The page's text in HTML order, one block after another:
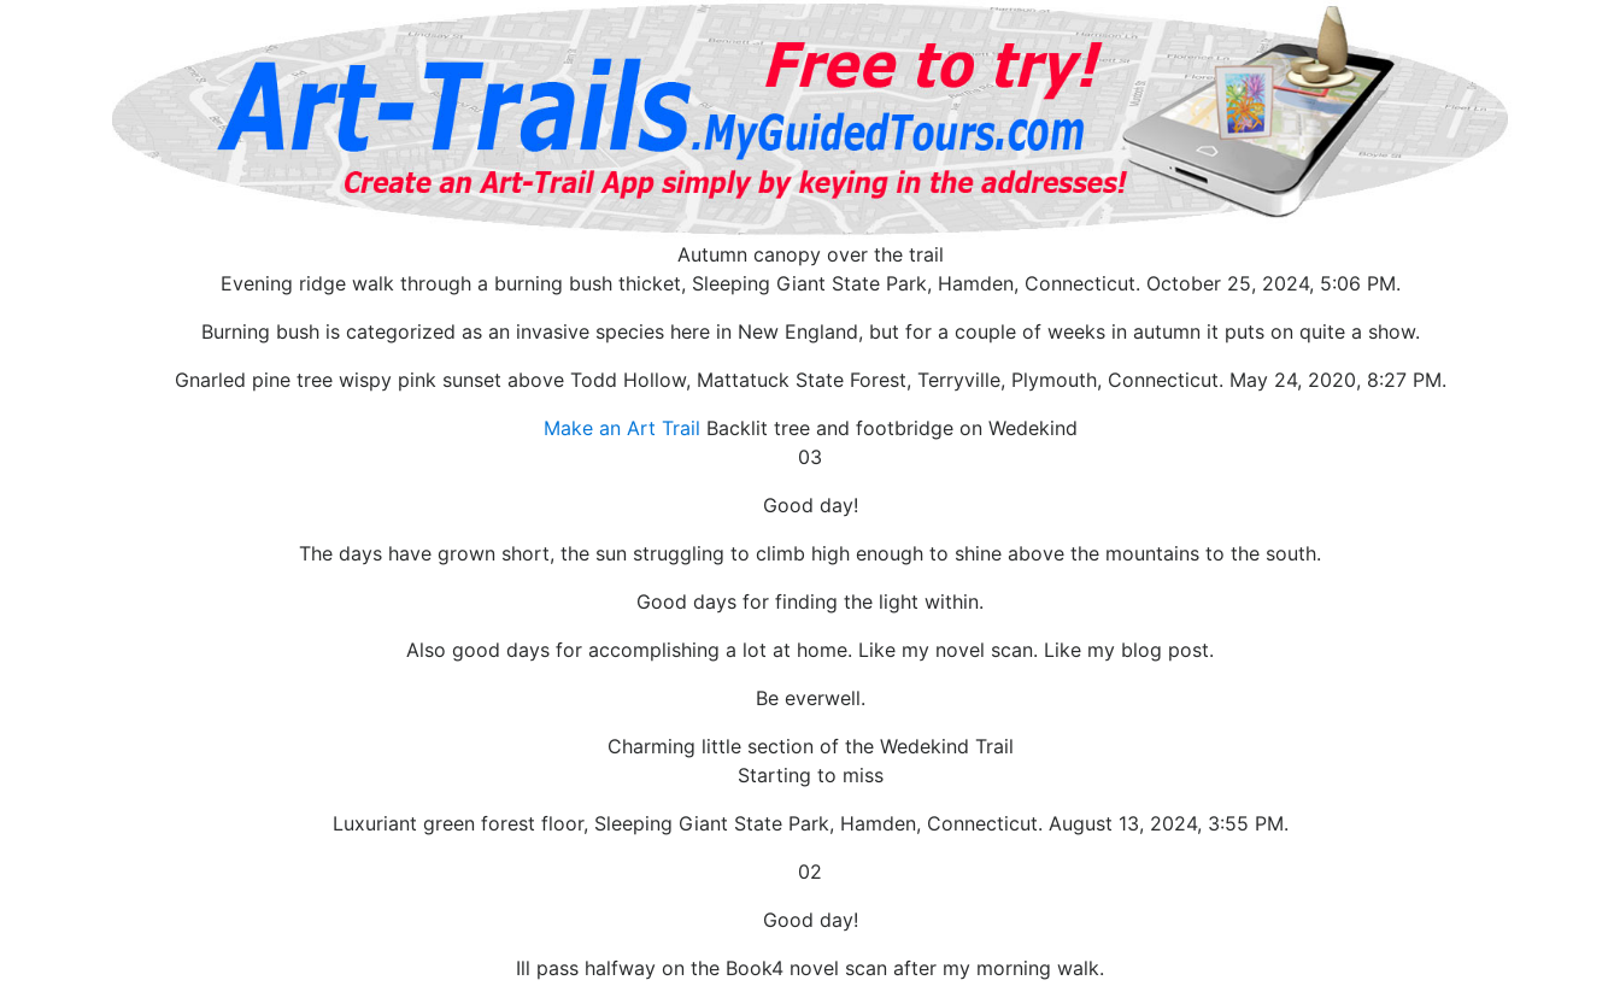
Autumn canopy over the trail
Evening ridge walk through a burning bush thicket, Sleeping Giant State Park, Hamden, Connecticut. October 25, 2024, 5:06 PM.
Burning bush is categorized as an invasive species here in New England, but for a couple of weeks in autumn it puts on quite a show.
Gnarled pine tree wispy pink sunset above Todd Hollow, Mattatuck State Forest, Terryville, Plymouth, Connecticut. May 24, 2020, 8:27 PM.
Make an Art Trail Backlit tree and footbridge on Wedekind
03
Good day!
The days have grown short, the sun struggling to climb high enough to shine above the mountains to the south.
Good days for finding the light within.
Also good days for accomplishing a lot at home. Like my novel scan. Like my blog post.
Be everwell.
Charming little section of the Wedekind Trail
Starting to miss
Luxuriant green forest floor, Sleeping Giant State Park, Hamden, Connecticut. August 13, 2024, 3:55 PM.
02
Good day!
Ill pass halfway on the Book4 novel scan after my morning walk.